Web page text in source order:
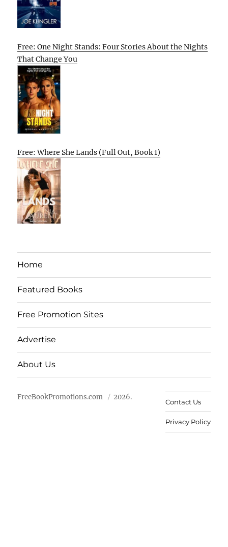
Free: One Night Stands: Four Stories About the Nights
That Change You
Free: Where She Lands (Full Out, Book 1)
Home
Featured Books
Free Promotion Sites
Advertise
About Us
FreeBookPromotions.com 2026.
Contact Us
Privacy Policy